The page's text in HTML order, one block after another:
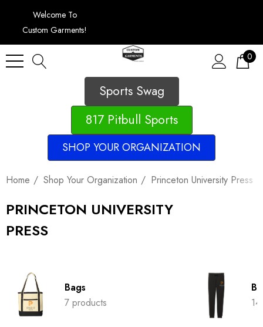
Welcome To
Custom Garments!
0
Sports Swag
817 Pitbull Sports
SHOP YOUR ORGANIZATION
Home Shop Your Organization Princeton University Press
PRINCETON UNIVERSITY
PRESS
Bags
7 products